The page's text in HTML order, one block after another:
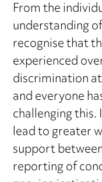
From the
understanding
recognise that
experienced
discrimination
and everyone
challenging
lead to greater
support
reporting of